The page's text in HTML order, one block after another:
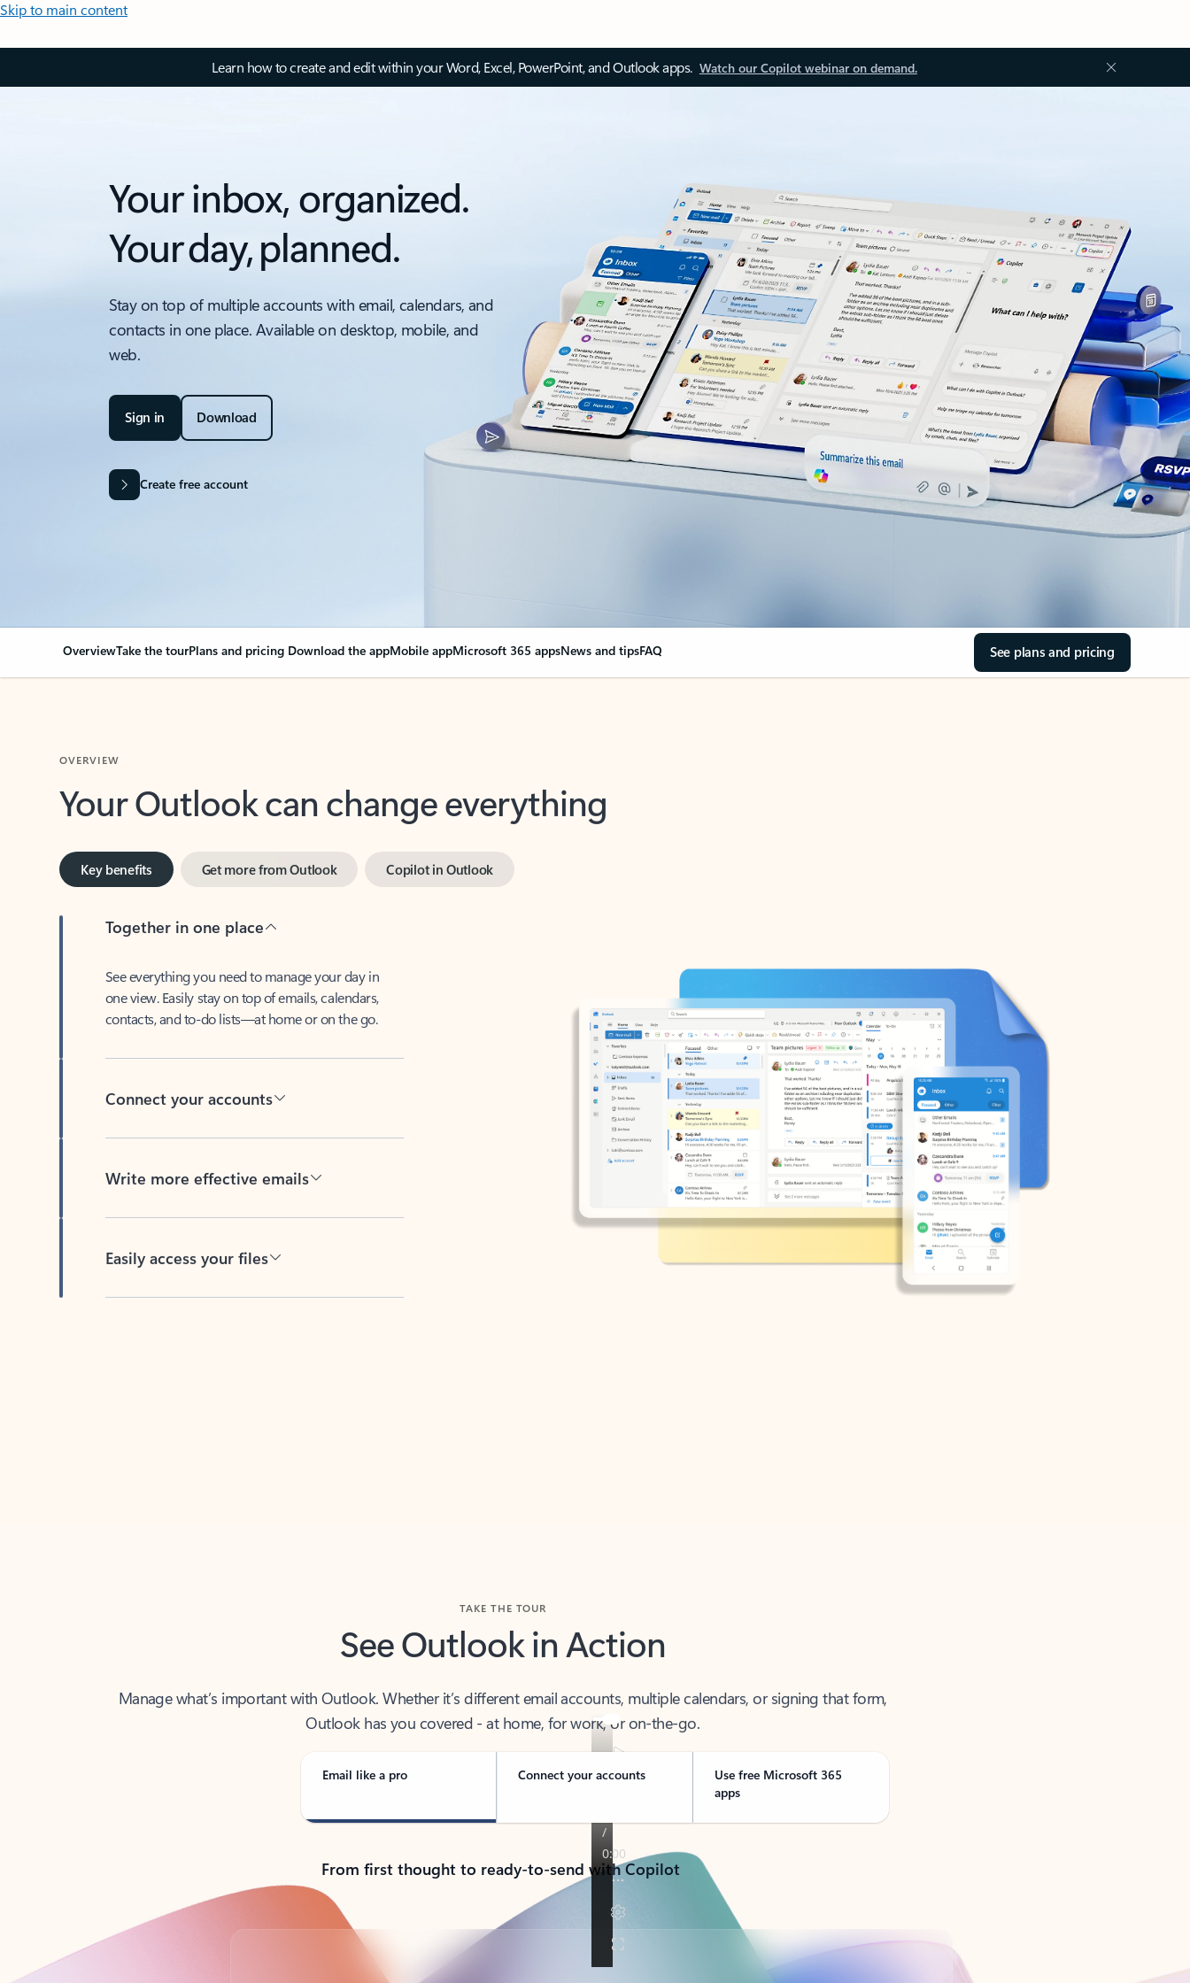
Skip to main content
Learn how to create and edit within your Word, Excel, PowerPoint, and Outlook apps. Watch our Copilot webinar on demand.
Your inbox, organized.
Your day, planned.
Stay on top of multiple accounts with email, calendars, and
contacts in one place. Available on desktop, mobile, and
web.
Sign in Download
Create free account
OverviewTake the tourPlans and pricing Download the appMobile appMicrosoft 365 appsNews and tipsFAQ See plans and pricing
Your Outlook can change everything
one view. Easily stay on top of emails, calendars,
contacts, and to-do lists—at home or on the go.
See Outlook in Action
Outlook has you covered - at home, for work, or on-the-go.
Email like a pro Connect your accounts
Use free Microsoft 365
apps
From first thought to ready-to-send with Copilot